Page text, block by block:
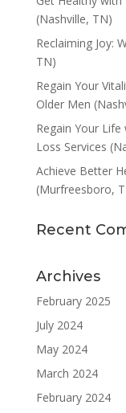
(Nashville, TN)
Reclaiming Joy:
TN)
Regain Your
Older Men
Regain Your
Loss Services
Achieve Better
(Murfreesboro,
Recent
Archives
February 2025
July 2024
May 2024
March 2024
February 2024